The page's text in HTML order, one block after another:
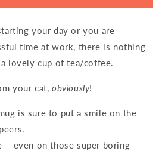
your day or you are
time at work, there is nothing
lovely cup of tea/coffee.
your cat, obviously!
is sure to put a smile on the
– even on those super boring